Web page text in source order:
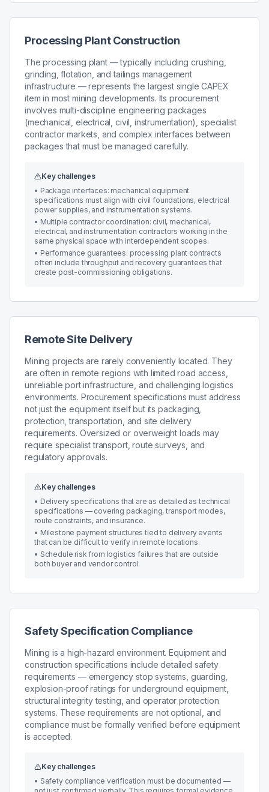
Processing Plant Construction
The processing plant — typically including crushing,
grinding, flotation, and tailings management
infrastructure — represents the largest single CAPEX
item in most mining developments. Its procurement
involves multi-discipline engineering packages
(mechanical, electrical, civil, instrumentation), specialist
contractor markets, and complex interfaces between
packages that must be managed carefully.
Key challenges
• Package interfaces: mechanical equipment
specifications must align with civil foundations, electrical
power supplies, and instrumentation systems.
• Multiple contractor coordination: civil, mechanical,
electrical, and instrumentation contractors working in the
same physical space with interdependent scopes.
• Performance guarantees: processing plant contracts
often include throughput and recovery guarantees that
create post-commissioning obligations.
Remote Site Delivery
Mining projects are rarely conveniently located. They
are often in remote regions with limited road access,
unreliable port infrastructure, and challenging logistics
environments. Procurement specifications must address
not just the equipment itself but its packaging,
protection, transportation, and site delivery
requirements. Oversized or overweight loads may
require specialist transport, route surveys, and
regulatory approvals.
Key challenges
• Delivery specifications that are as detailed as technical
specifications — covering packaging, transport modes,
route constraints, and insurance.
• Milestone payment structures tied to delivery events
that can be difficult to verify in remote locations.
• Schedule risk from logistics failures that are outside
both buyer and vendor control.
Safety Specification Compliance
Mining is a high-hazard environment. Equipment and
construction specifications include detailed safety
requirements — emergency stop systems, guarding,
explosion-proof ratings for underground equipment,
structural integrity testing, and operator protection
systems. These requirements are not optional, and
compliance must be formally verified before equipment
is accepted.
Key challenges
• Safety compliance verification must be documented —